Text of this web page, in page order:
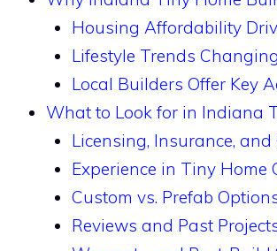
Housing Affordability
Lifestyle Trends
Local Builders Offer Key
What to Look for in Indiana
Licensing, Insurance,
Experience in Tiny Home
Custom vs. Prefab
Reviews and Past